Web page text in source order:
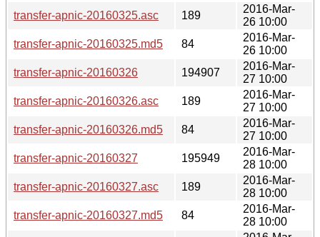
transfer-apnic-20160325.asc
189
2016-Mar-
26 10:00
transfer-apnic-20160325.md5
84
2016-Mar-
26 10:00
transfer-apnic-20160326
194907
2016-Mar-
27 10:00
transfer-apnic-20160326.asc
189
2016-Mar-
27 10:00
transfer-apnic-20160326.md5
84
2016-Mar-
27 10:00
transfer-apnic-20160327
195949
2016-Mar-
28 10:00
transfer-apnic-20160327.asc
189
2016-Mar-
28 10:00
transfer-apnic-20160327.md5
84
2016-Mar-
28 10:00